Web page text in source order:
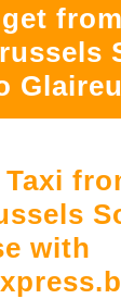
with